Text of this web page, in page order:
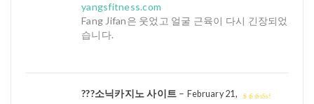
5
yangsfitness.com
Fang Jifan은 웃었고 얼굴 근육이 다시 긴장되었
습니다.
???소닉카지노 사이트 – February 21,